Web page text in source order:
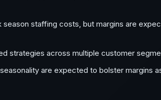
staffing costs, but margins are
strategies across multiple customer
are expected to bolster margins